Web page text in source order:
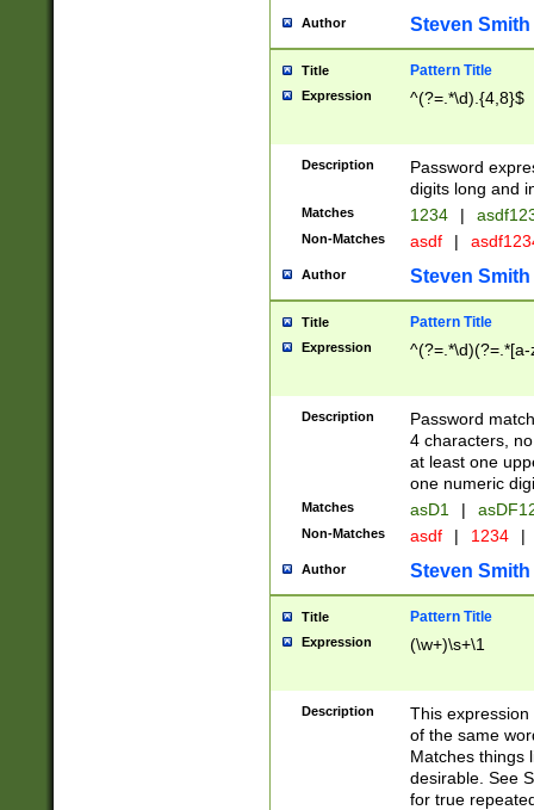
Author Steven Smith
Title Pattern Title
Expression ^(?=.*\d).{4,8}$
Description
Password
digits long and
Matches 1234 |
Non-Matches asdf |
Author Steven Smith
Title Pattern Title
Expression
Description
Password
4 characters,
at least one
one numeric
Matches asD1 |
Non-Matches asdf | 1234 |
Author Steven Smith
Title Pattern Title
Expression (\w+)\s+\1
Description
This
of the same
Matches things
desirable. See
for true